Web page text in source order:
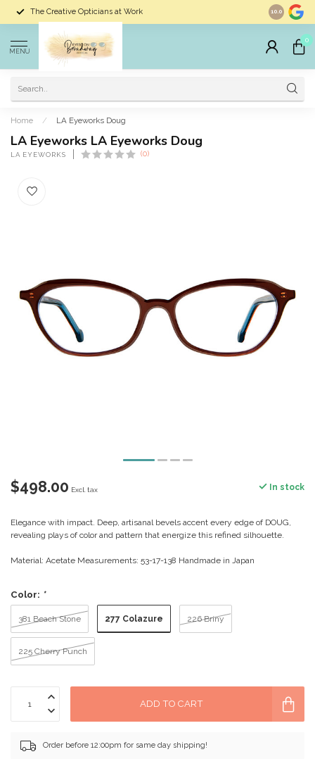
The Creative Opticians at Work Largest
10.0
MENU
0
Home / LA Eyeworks Doug
LA Eyeworks LA Eyeworks Doug
LA EYEWORKS (0)
$498.00 Excl. tax In stock
Elegance with impact. Deep, artisanal bevels accent every edge of DOUG,
revealing plays of color and pattern that energize this refined silhouette.
Material: Acetate Measurements: 53-17-138 Handmade in Japan
Color: *
381 Beach Stone 277 Colazure 226 Briny
225 Cherry Punch
ADD TO CART
Order before 12:00pm for same day shipping!